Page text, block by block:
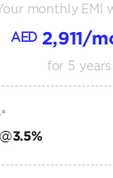
monthly EMI
AED 2,911/
for 5 years
3.5%